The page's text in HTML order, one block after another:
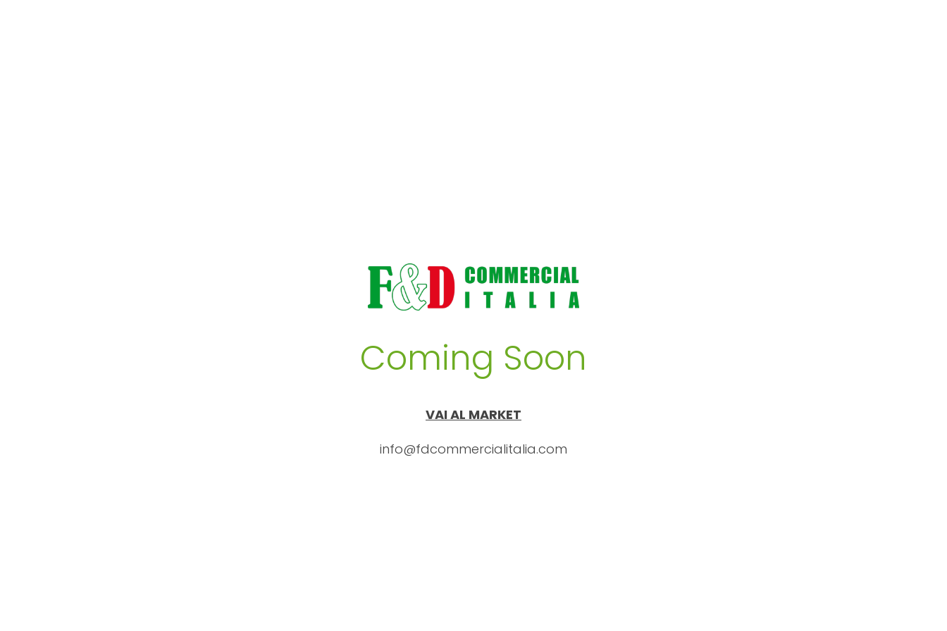
Coming Soon
VAI AL MARKET
info@fdcommercialitalia.com